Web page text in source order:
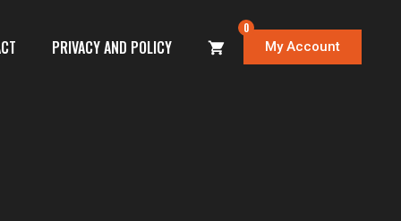
PRIVACY AND POLICY
0
My Account